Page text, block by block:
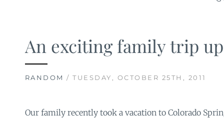
An exciting family trip up
RANDOM / TUESDAY, OCTOBER 25TH, 2011
Our family recently took a vacation to Colorado